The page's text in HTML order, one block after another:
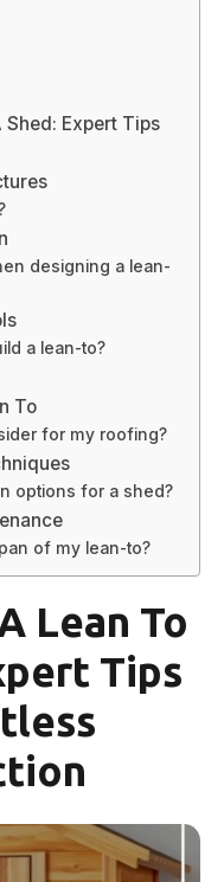
Shed: Expert Tips
designing a lean-
a lean-to?
To
for my roofing?
options for a shed?
of my lean-to?
Lean To
Tips